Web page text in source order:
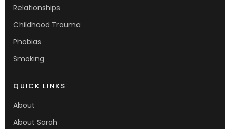
Relationships
Childhood Trauma
Phobias
Smoking
QUICK LINKS
About
About Sarah